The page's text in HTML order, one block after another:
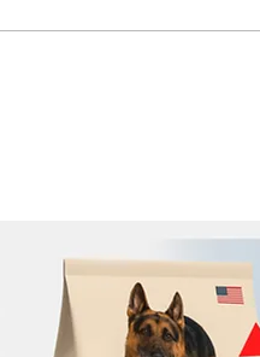
LGBTQ Troops on